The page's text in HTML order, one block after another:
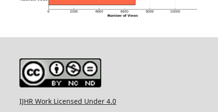
IJHR Work Licensed Under 4.0